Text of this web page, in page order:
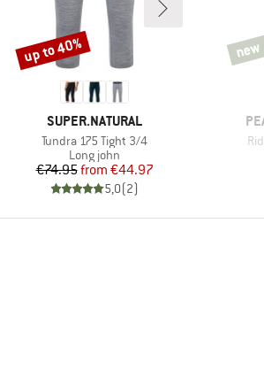
BRAND
SUPER.NATURAL
Item(s)
Tundra 175 Tight 3/4
Product group
Long john
Price
€74.95 Reduced Price
from €44.97
5,0(2)
Discount
up to 40% new
new